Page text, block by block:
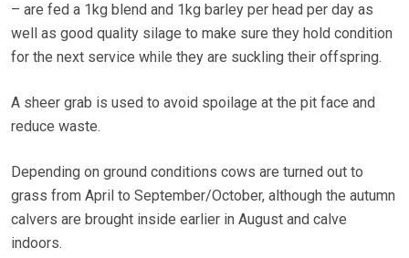
– are fed a 1kg blend and 1kg barley per head per day as
well as good quality silage to make sure they hold condition
for the next service while they are suckling their offspring.
A sheer grab is used to avoid spoilage at the pit face and
reduce waste.
Depending on ground conditions cows are turned out to
grass from April to September/October, although the autumn
calvers are brought inside earlier in August and calve
indoors.